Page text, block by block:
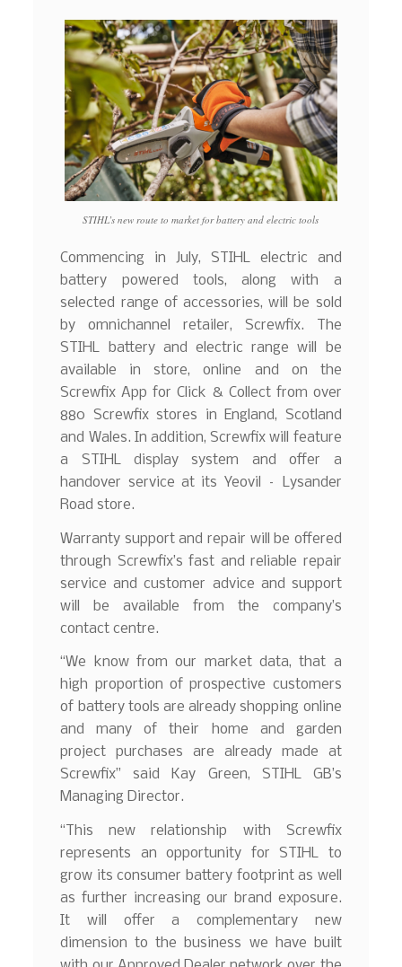
STIHL’s new route to market for battery and electric tools
Commencing in July, STIHL electric and
battery powered tools, along with a
selected range of accessories, will be sold
by omnichannel retailer, Screwfix. The
STIHL battery and electric range will be
available in store, online and on the
Screwfix App for Click & Collect from over
880 Screwfix stores in England, Scotland
and Wales. In addition, Screwfix will feature
a STIHL display system and offer a
handover service at its Yeovil – Lysander
Road store.
Warranty support and repair will be offered
through Screwfix’s fast and reliable repair
service and customer advice and support
will be available from the company’s
contact centre.
“We know from our market data, that a
high proportion of prospective customers
of battery tools are already shopping online
and many of their home and garden
project purchases are already made at
Screwfix” said Kay Green, STIHL GB’s
Managing Director.
“This new relationship with Screwfix
represents an opportunity for STIHL to
grow its consumer battery footprint as well
as further increasing our brand exposure.
It will offer a complementary new
dimension to the business we have built